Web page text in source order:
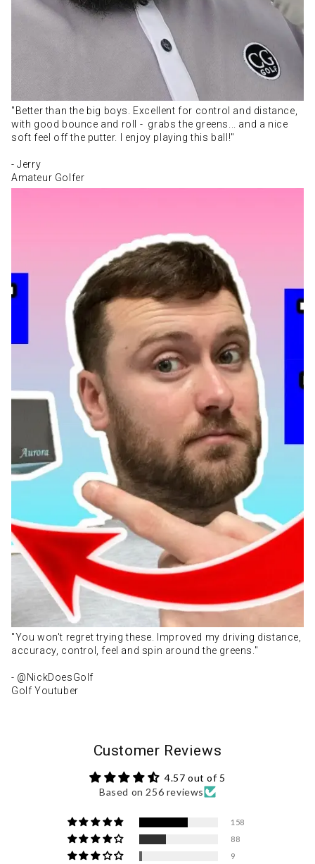
"Better than the big boys. Excellent for control and distance,
with good bounce and roll - grabs the greens... and a nice
soft feel off the putter. I enjoy playing this ball!"
- Jerry
Amateur Golfer
"You won't regret trying these. Improved my driving distance,
accuracy, control, feel and spin around the greens."
- @NickDoesGolf
Golf Youtuber
Customer Reviews
4.57 out of 5
Based on 256 reviews
158
88
9